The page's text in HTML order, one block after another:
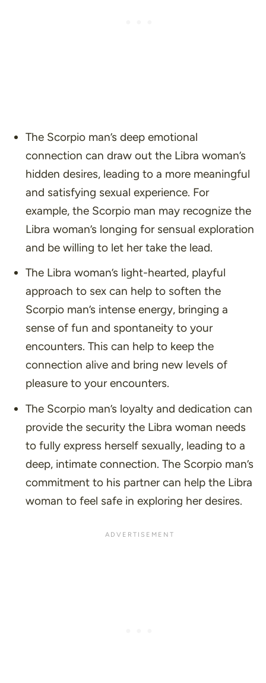
The Scorpio man’s deep emotional
connection can draw out the Libra woman’s
hidden desires, leading to a more meaningful
and satisfying sexual experience. For
example, the Scorpio man may recognize the
Libra woman’s longing for sensual exploration
and be willing to let her take the lead.
The Libra woman’s light-hearted, playful
approach to sex can help to soften the
Scorpio man’s intense energy, bringing a
sense of fun and spontaneity to your
encounters. This can help to keep the
connection alive and bring new levels of
pleasure to your encounters.
The Scorpio man’s loyalty and dedication can
provide the security the Libra woman needs
to fully express herself sexually, leading to a
deep, intimate connection. The Scorpio man’s
commitment to his partner can help the Libra
woman to feel safe in exploring her desires.